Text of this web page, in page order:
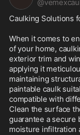
@
Caulking Solutions
When it comes to
of your home,
exterior trim and
applying it
maintaining
paintable caulk
compatible with
Clean the surface
guarantee a secure
moisture infiltration